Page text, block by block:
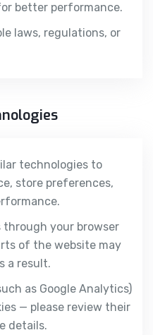
better performance.
laws, regulations, or
technologies to
store preferences,
through your browser
of the website may
a result.
as Google Analytics)
— please review their
details.